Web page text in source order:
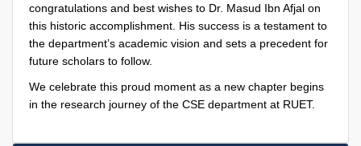
congratulations and best wishes to Dr. Masud Ibn Afjal on
this historic accomplishment. His success is a testament to
the department’s academic vision and sets a precedent for
future scholars to follow.
We celebrate this proud moment as a new chapter begins
in the research journey of the CSE department at RUET.